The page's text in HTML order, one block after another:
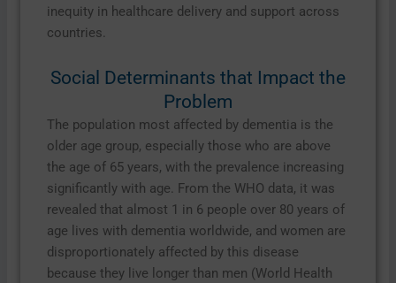
inequity in healthcare delivery and support across
countries.
Social Determinants that Impact the
Problem
The population most affected by dementia is the
older age group, especially those who are above
the age of 65 years, with the prevalence increasing
significantly with age. From the WHO data, it was
revealed that almost 1 in 6 people over 80 years of
age lives with dementia worldwide, and women are
disproportionately affected by this disease
because they live longer than men (World Health